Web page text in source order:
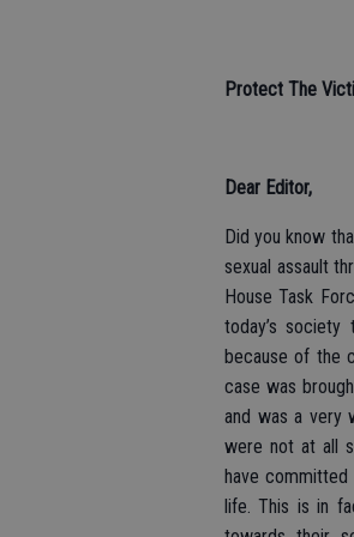
Protect The
Dear Editor,
Did you know
sexual assault
House Task
today’s society
because of the
case was
and was a very
were not at all
have
life. This is in